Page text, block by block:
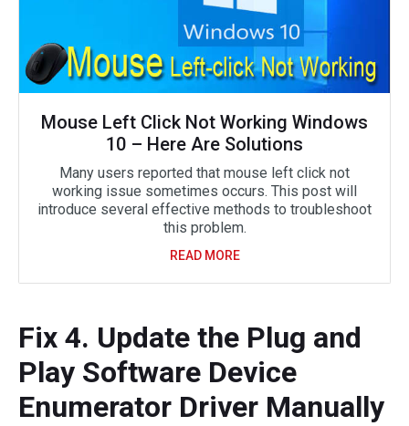
Mouse Left Click Not Working Windows
10 – Here Are Solutions
Many users reported that mouse left click not
working issue sometimes occurs. This post will
introduce several effective methods to troubleshoot
this problem.
READ MORE
Fix 4. Update the Plug and
Play Software Device
Enumerator Driver Manually